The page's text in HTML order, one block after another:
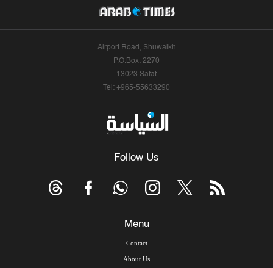
Airport Road, Shuwaikh
P.O.Box: 2270
13023 Safat
Tel: +965-55633290
Follow Us
Menu
Contact
About Us